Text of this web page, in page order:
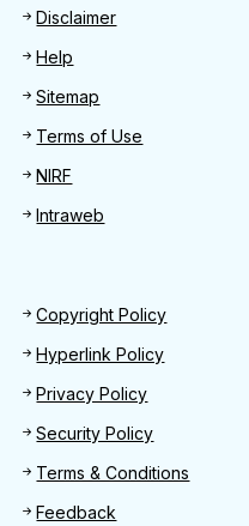
Disclaimer
Help
Sitemap
Terms of Use
NIRF
Intraweb
Footer 2
Copyright Policy
Hyperlink Policy
Privacy Policy
Security Policy
Terms & Conditions
Feedback